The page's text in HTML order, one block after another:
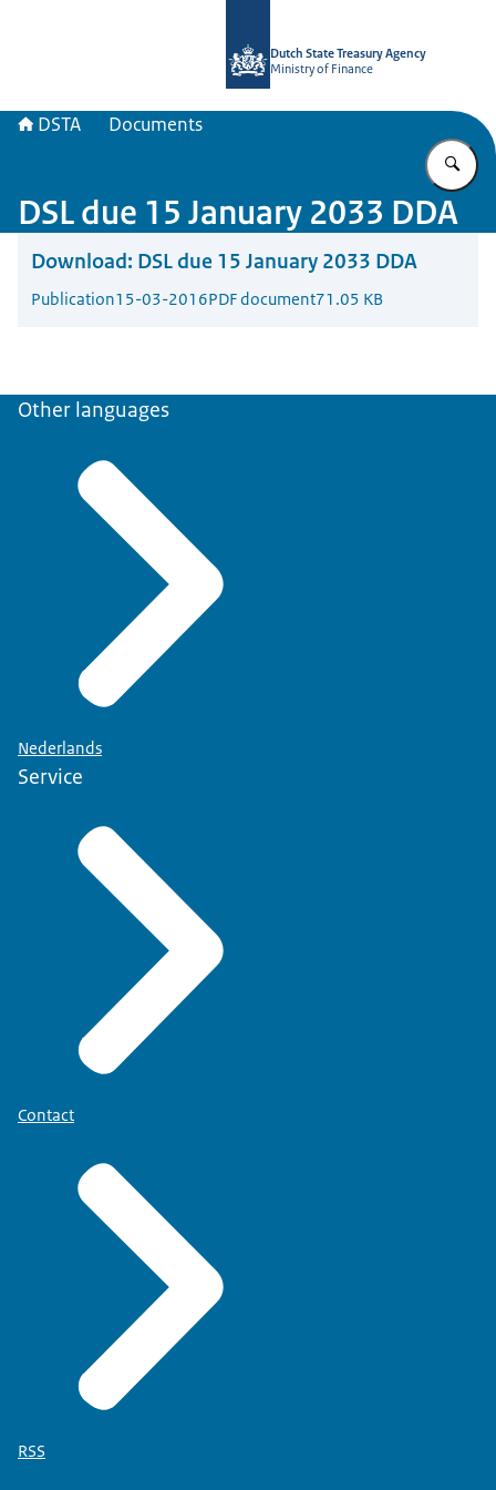
Dutch State Treasury Agency
Ministry of Finance
DSTA Documents
DSL due 15 January 2033 DDA
Download: DSL due 15 January 2033 DDA
Publication15-03-2016PDF document71.05 KB
Other languages
Nederlands
Service
Contact
RSS